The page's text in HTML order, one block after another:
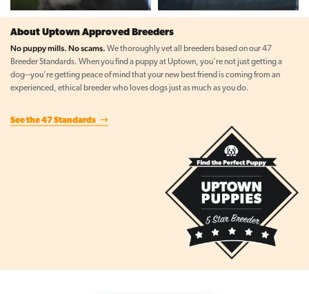
About Uptown Approved Breeders
No puppy mills. No scams. We thoroughly vet all breeders based on our 47
Breeder Standards. When you find a puppy at Uptown, you're not just getting a
dog--you're getting peace of mind that your new best friend is coming from an
experienced, ethical breeder who loves dogs just as much as you do.
See the 47 Standards